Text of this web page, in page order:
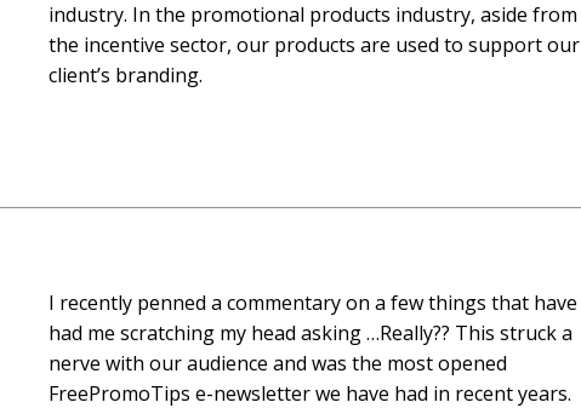
industry. In the promotional products industry, aside from
the incentive sector, our products are used to support our
client’s branding.
I recently penned a commentary on a few things that have
had me scratching my head asking …Really?? This struck a
nerve with our audience and was the most opened
FreePromoTips e-newsletter we have had in recent years.